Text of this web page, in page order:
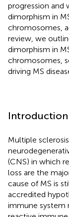
progression and
dimorphism in
chromosomes,
review, we
dimorphism in
chromosomes,
driving MS
Introduction
Multiple
(CNS) in which
loss are the
cause of MS is
accredited
immune system